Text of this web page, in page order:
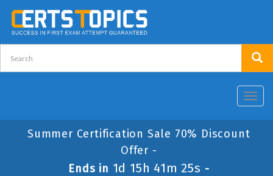
Summer Certification Sale 70% Discount
Offer -
Ends in 1d 15h 41m 25s -